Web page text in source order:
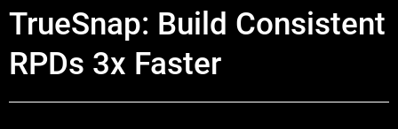
TrueSnap: Build Consistent
RPDs 3x Faster